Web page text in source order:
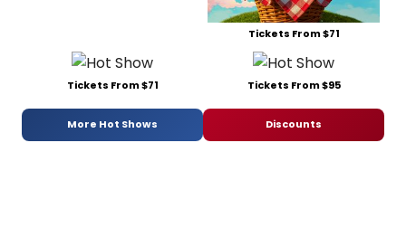
Tickets From $71
Tickets From $71 Tickets From $95
More Hot Shows Discounts